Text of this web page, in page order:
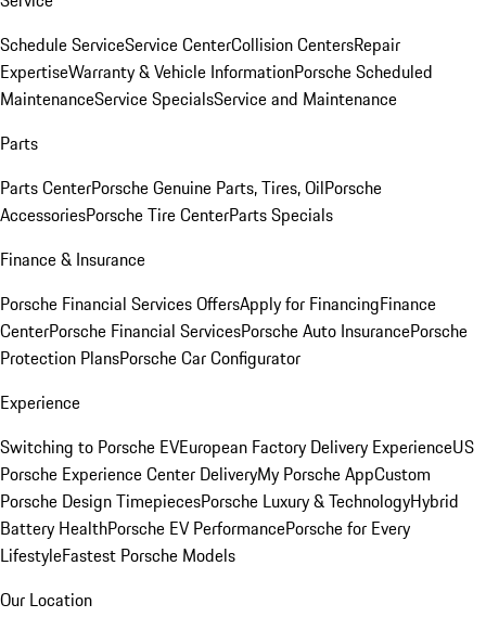
Schedule ServiceService CenterCollision CentersRepair
ExpertiseWarranty & Vehicle InformationPorsche Scheduled
MaintenanceService SpecialsService and Maintenance
Parts
Parts CenterPorsche Genuine Parts, Tires, OilPorsche
AccessoriesPorsche Tire CenterParts Specials
Finance & Insurance
Porsche Financial Services OffersApply for FinancingFinance
CenterPorsche Financial ServicesPorsche Auto InsurancePorsche
Protection PlansPorsche Car Configurator
Experience
Switching to Porsche EVEuropean Factory Delivery ExperienceUS
Porsche Experience Center DeliveryMy Porsche AppCustom
Porsche Design TimepiecesPorsche Luxury & TechnologyHybrid
Battery HealthPorsche EV PerformancePorsche for Every
LifestyleFastest Porsche Models
Our Location